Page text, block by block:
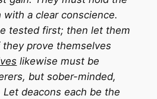
a clear conscience.
tested first; then let them
prove themselves
likewise must be
but sober-minded,
Let deacons each be the